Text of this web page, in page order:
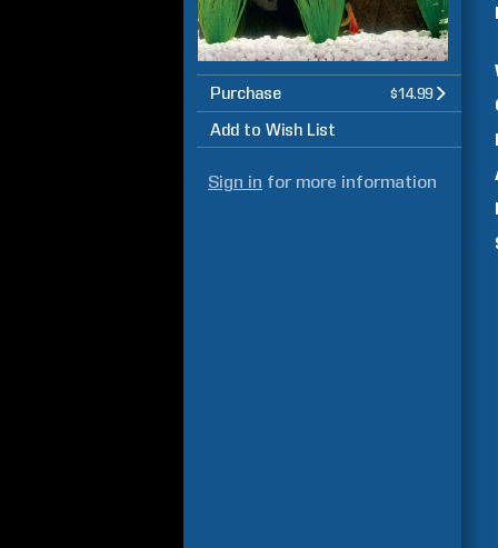
Purchase $14.99
Add to Wish List
Sign in for more information